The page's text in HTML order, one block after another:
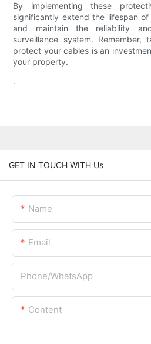
By implementing these
significantly extend the lifespan
and maintain the reliability
surveillance system.
protect your cables is an
your property.
.
GET IN TOUCH WITH Us
Name
Email
Phone/whatsApp
Content